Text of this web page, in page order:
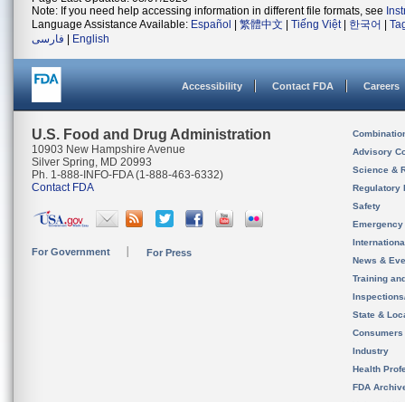
Note: If you need help accessing information in different file formats, see
Language Assistance Available: Español 繁體中文 Tiếng Việt| 한국어
فارسی
English
Accessibility Contact FDA Careers
U.S. Food and Drug Administration
10903 New Hampshire Avenue
Silver Spring, MD 20993
Ph. 1-888-INFO-FDA (1-888-463-6332)
Contact FDA
For Government For Press
Advisory
Science &
Regulatory
Safety
News &
Training
State &
Consumers
Industry
Health
FDA